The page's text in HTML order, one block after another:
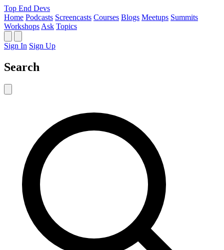
Top End Devs
Home Podcasts Screencasts Courses Blogs Meetups Summits
Workshops Ask Topics
Sign In Sign Up
Search